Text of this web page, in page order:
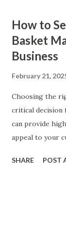
How to
Basket
Business
February 21,
Choosing the
critical decision
can provide
appeal to your
ensuring top-
manufacturer
SHARE POST